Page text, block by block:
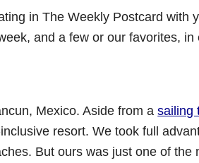
in The Weekly Postcard with
and a few or our favorites,
Mexico. Aside from asailing
resort. We took full
But ours was just one of the